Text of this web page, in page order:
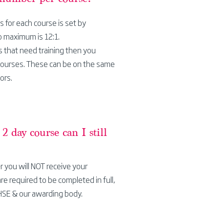
for each course is set by
is 12:1.
that need training then you
These can be on the same
day course can I still
will NOT receive your
required to be completed in full,
& our awarding body.